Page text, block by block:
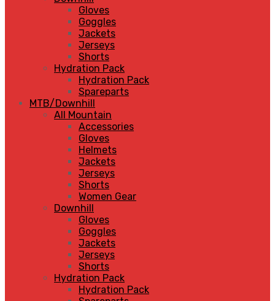
Gloves
Goggles
Jackets
Jerseys
Shorts
Hydration Pack
Hydration Pack
Spareparts
MTB/Downhill
All Mountain
Accessories
Gloves
Helmets
Jackets
Jerseys
Shorts
Women Gear
Downhill
Gloves
Goggles
Jackets
Jerseys
Shorts
Hydration Pack
Hydration Pack